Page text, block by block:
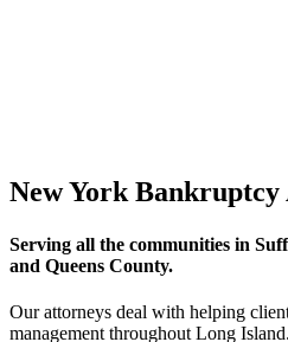
New York Bankruptcy
Serving all the communities in
and Queens County.
Our attorneys deal with helping
management throughout Long